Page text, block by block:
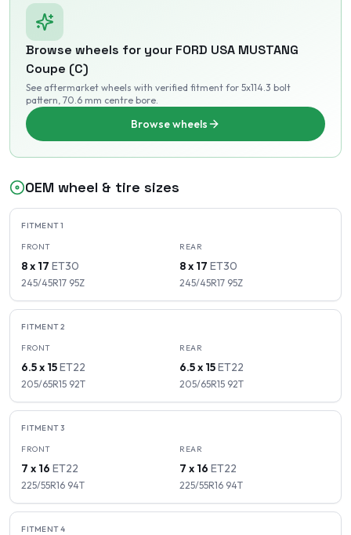
Browse wheels for your FORD USA MUSTANG
Coupe (C)
See aftermarket wheels with verified fitment for 5x114.3 bolt
pattern, 70.6 mm centre bore.
Browse wheels
OEM wheel & tire sizes
FITMENT1
FRONT
8 x 17 ET30
245/45R17 95Z
REAR
8 x 17 ET30
245/45R17 95Z
FITMENT2
FRONT
6.5 x 15ET22
205/65R15 92T
REAR
6.5 x 15ET22
205/65R15 92T
FITMENT3
FRONT
7 x 16 ET22
225/55R16 94T
REAR
7 x 16 ET22
225/55R16 94T
FITMENT4